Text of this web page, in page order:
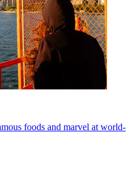
foods and marvel at world-